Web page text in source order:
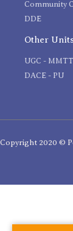
Community
DDE
Other
UGC -
DACE - PU
Copyright 2020 ©